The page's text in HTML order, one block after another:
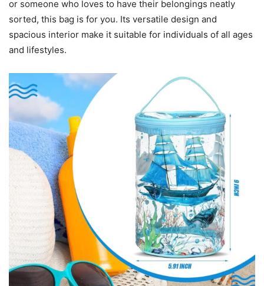
or someone who loves to have their belongings neatly
sorted, this bag is for you. Its versatile design and
spacious interior make it suitable for individuals of all ages
and lifestyles.